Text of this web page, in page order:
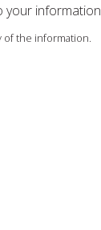
your information
of the information.